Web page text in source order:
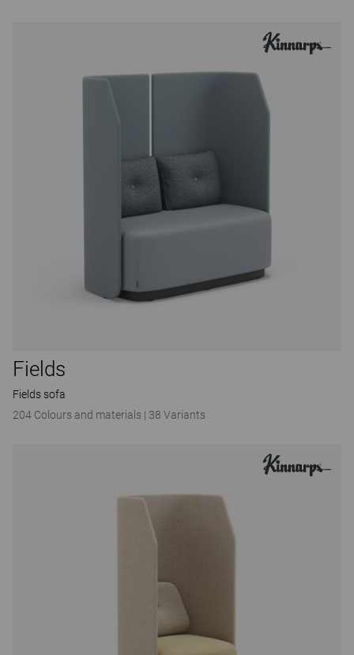
Fields
Fields sofa
204 Colours and materials | 38 Variants